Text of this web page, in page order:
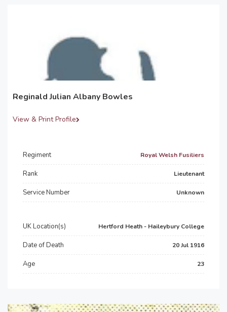
Reginald Julian Albany Bowles
View & Print Profile
Regiment Royal Welsh Fusiliers
Rank Lieutenant
Service Number Unknown
UK Location(s) Hertford Heath - Haileybury College
Date of Death 20 Jul 1916
Age 23